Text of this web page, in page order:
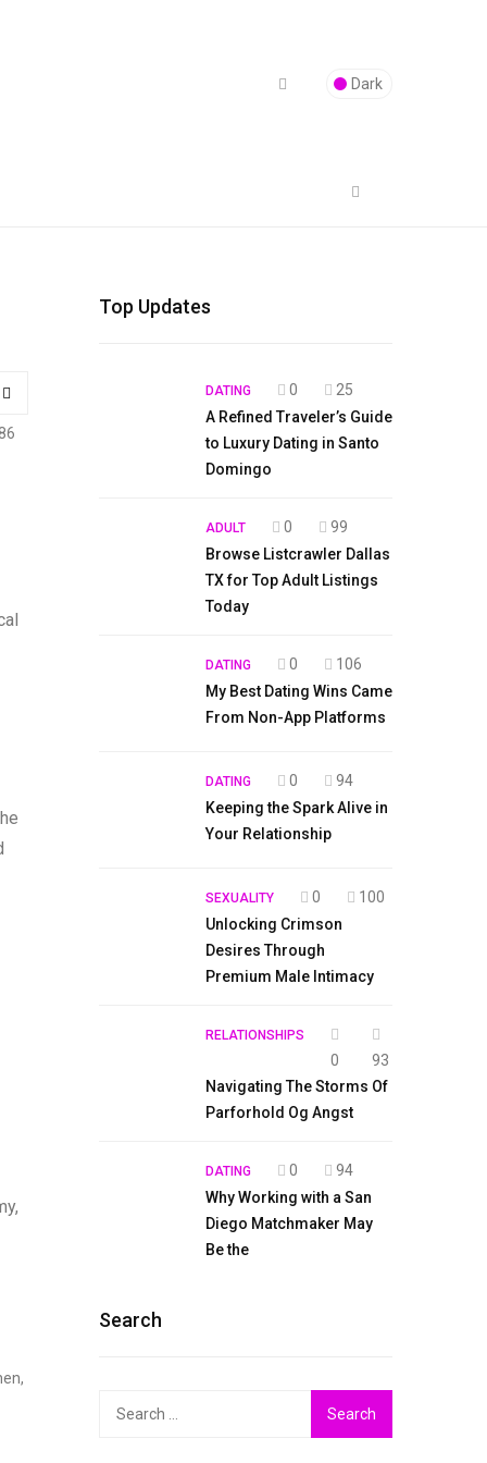
Dark
Top Updates
DATING 0
25
A Refined Traveler’s Guide
to Luxury Dating in Santo
Domingo
ADULT 0
99
Browse Listcrawler Dallas
TX for Top Adult Listings
Today
DATING 0
106
My Best Dating Wins Came
From Non-App Platforms
DATING 0
94
Keeping the Spark Alive in
Your Relationship
SEXUALITY 0
100
Unlocking Crimson
Desires Through
Premium Male Intimacy
RELATIONSHIPS
0
93
Navigating The Storms Of
Parforhold Og Angst
DATING 0
94
Why Working with a San
Diego Matchmaker May
Be the
Search